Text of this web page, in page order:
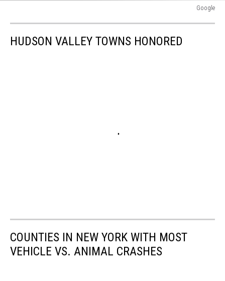
Google
HUDSON VALLEY TOWNS HONORED
COUNTIES IN NEW YORK WITH MOST
VEHICLE VS. ANIMAL CRASHES